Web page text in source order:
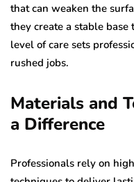
that can weaken the
they create a stable
level of care sets
rushed jobs.
Materials and
a Difference
Professionals rely on